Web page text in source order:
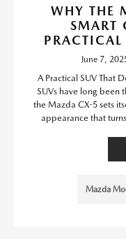
WHY THE
SMART
PRACTICAL
June 7,
A Practical SUV That
SUVs have long
the Mazda CX-5 sets
appearance that
Mazda